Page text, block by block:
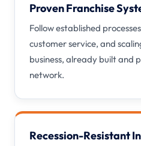
Proven Franchise
Follow established
customer service, and
business, already built and
network.
Recession-Resistant